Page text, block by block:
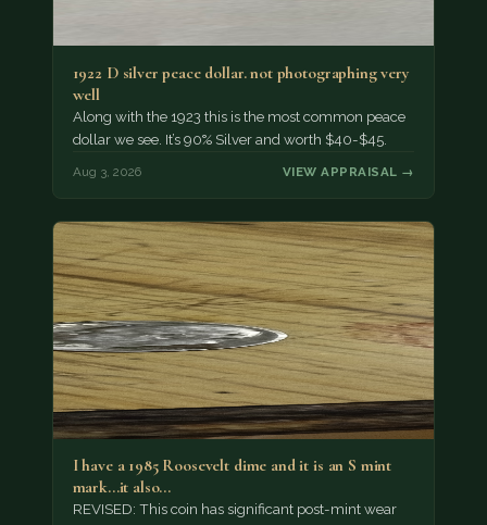
1922 D silver peace dollar. not photographing very
well
Along with the 1923 this is the most common peace
dollar we see. It’s 90% Silver and worth $40-$45.
Aug 3, 2026 VIEW APPRAISAL →
I have a 1985 Roosevelt dime and it is an S mint
mark...it also…
REVISED: This coin has significant post-mint wear